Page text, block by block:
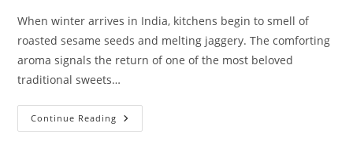
When winter arrives in India, kitchens begin to smell of
roasted sesame seeds and melting jaggery. The comforting
aroma signals the return of one of the most beloved
traditional sweets…
Continue Reading Gud
Til